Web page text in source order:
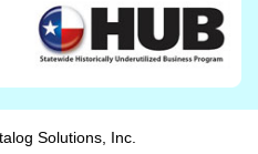
Solutions, Inc.